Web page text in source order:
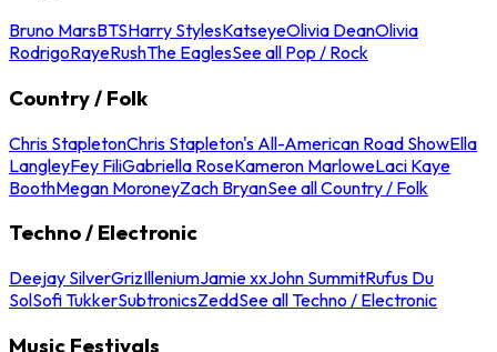
Bruno MarsBTSHarry StylesKatseyeOlivia DeanOlivia
RodrigoRayeRushThe EaglesSee all Pop / Rock
Country / Folk
Chris StapletonChris Stapleton's All-American Road ShowElla
LangleyFey FiliGabriella RoseKameron MarloweLaci Kaye
BoothMegan MoroneyZach BryanSee all Country / Folk
Techno / Electronic
Deejay SilverGrizIlleniumJamie xxJohn SummitRufus Du
SolSofi TukkerSubtronicsZeddSee all Techno / Electronic
Music Festivals